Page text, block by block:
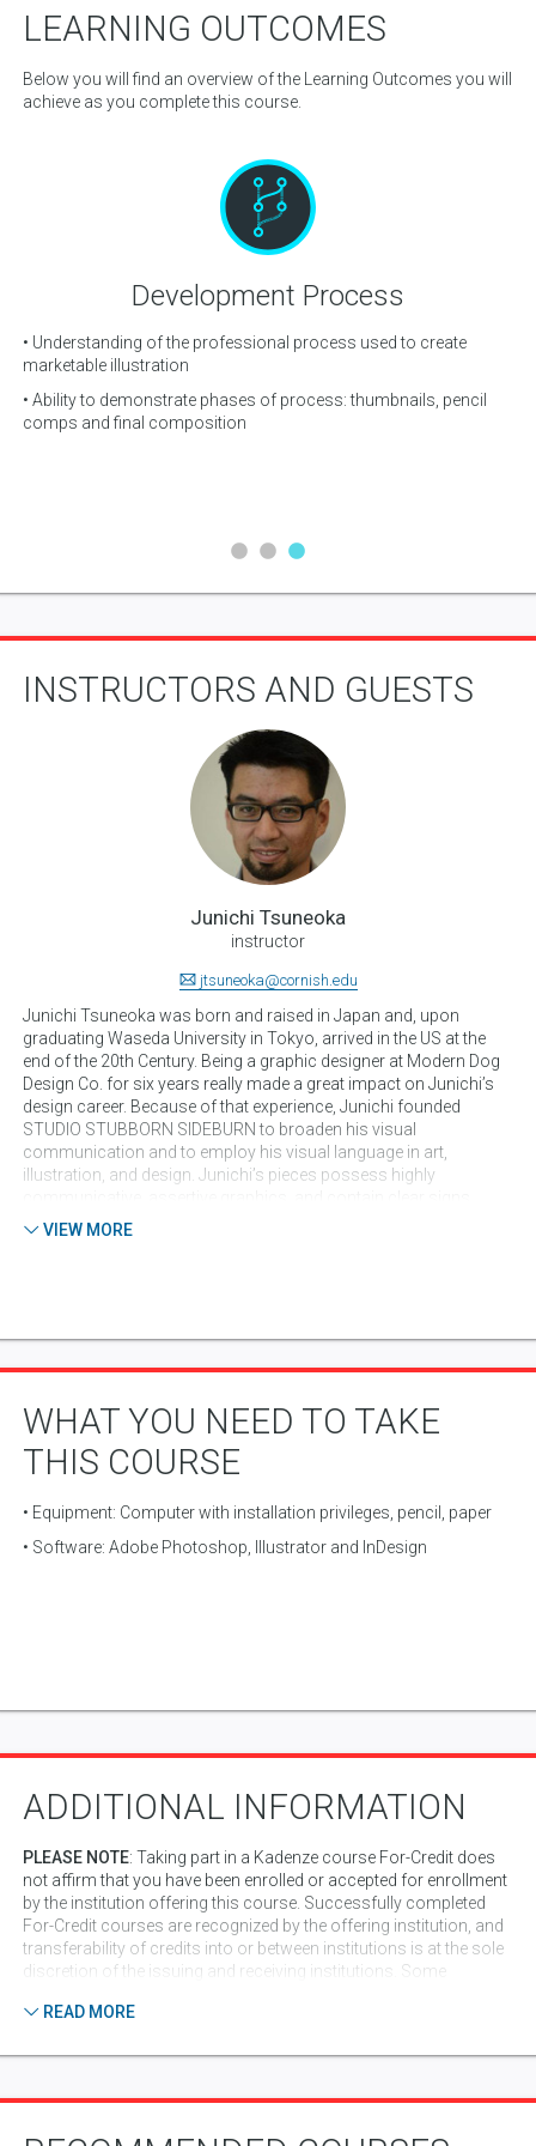
LEARNING OUTCOMES
Below you will find an overview of the Learning Outcomes you will
achieve as you complete this course.
Development Process
• Understanding of the professional process used to create
marketable illustration
• Ability to demonstrate phases of process: thumbnails, pencil
comps and final composition
INSTRUCTORS AND GUESTS
Junichi Tsuneoka
instructor
jtsuneoka@cornish.edu
Junichi Tsuneoka was born and raised in Japan and, upon
graduating Waseda University in Tokyo, arrived in the US at the
end of the 20th Century. Being a graphic designer at Modern Dog
Design Co. for six years really made a great impact on Junichi’s
design career. Because of that experience, Junichi founded
STUDIO STUBBORN SIDEBURN to broaden his visual
communication and to employ his visual language in art,
illustration, and design. Junichi’s pieces possess highly
pointing back to his strong design background. The past clients
VIEW MORE
WHAT YOU NEED TO TAKE
THIS COURSE
• Equipment: Computer with installation privileges, pencil, paper
• Software: Adobe Photoshop, Illustrator and InDesign
ADDITIONAL INFORMATION
PLEASE NOTE: Taking part in a Kadenze course For-Credit does
not affirm that you have been enrolled or accepted for enrollment
by the institution offering this course. Successfully completed
For-Credit courses are recognized by the offering institution, and
transferability of credits into or between institutions is at the sole
discretion of the issuing and receiving institutions. Some
to generate an official transcript from the institution. In addition,
Kadenze resume/portfolio, which can be valuable for
might apply.
Peer Assessment Code of Conduct
: Part of what makes
READ MORE